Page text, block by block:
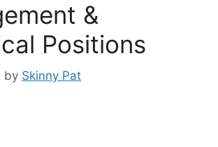
&
Positions
by Skinny Pat